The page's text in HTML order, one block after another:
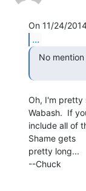
...
Oh, I'm pretty
Wabash.  If
include all of
Shame gets
pretty long...
--Chuck